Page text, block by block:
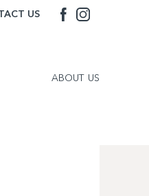
US
ABOUT US